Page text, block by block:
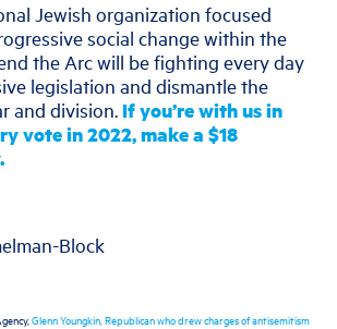
Jewish organization focused
social change within the
the Arc will be fighting every day
legislation and dismantle the
and division. If you’re with us in
vote in 2022, make a $18
Block
Glenn Youngkin, Republican who drew charges of antisemitism